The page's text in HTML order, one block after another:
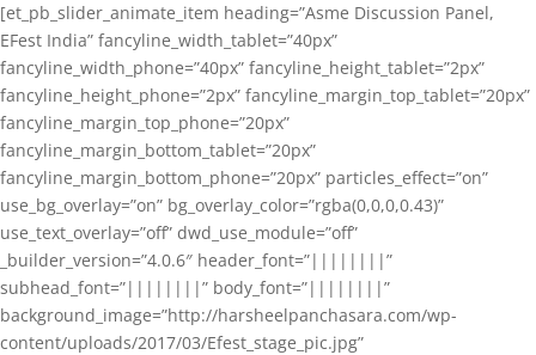
[et_pb_slider_animate_item heading=”Asme Discussion Panel,
EFest India” fancyline_width_tablet=”40px”
fancyline_width_phone=”40px” fancyline_height_tablet=”2px”
fancyline_height_phone=”2px” fancyline_margin_top_tablet=”20px”
fancyline_margin_top_phone=”20px”
fancyline_margin_bottom_tablet=”20px”
fancyline_margin_bottom_phone=”20px” particles_effect=”on”
use_bg_overlay=”on” bg_overlay_color=”rgba(0,0,0,0.43)”
use_text_overlay=”off” dwd_use_module=”off”
_builder_version=”4.0.6″ header_font=”||||||||”
subhead_font=”||||||||” body_font=”||||||||”
background_image=”http://harsheelpanchasara.com/wp-
content/uploads/2017/03/Efest_stage_pic.jpg”